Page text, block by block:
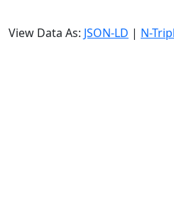
View Data As: JSON-LD | N-